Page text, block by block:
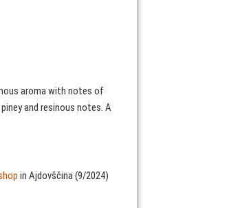
aroma with notes of
and resinous notes. A
in Ajdovščina (9/2024)